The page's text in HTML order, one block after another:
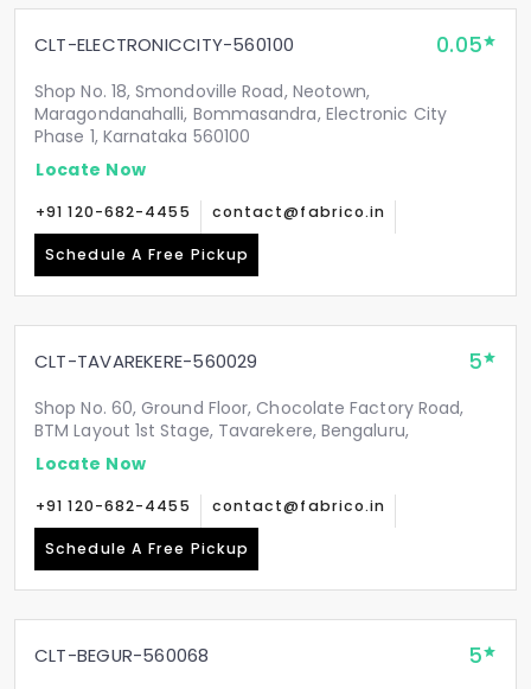
CLT-ELECTRONICCITY-560100 0.05
Shop No. 18, Smondoville Road, Neotown,
Maragondanahalli, Bommasandra, Electronic City
Phase 1, Karnataka 560100
Locate Now
+91 120-682-4455 contact@fabrico.in
Schedule A Free Pickup
CLT-TAVAREKERE-560029 5
Shop No. 60, Ground Floor, Chocolate Factory Road,
BTM Layout 1st Stage, Tavarekere, Bengaluru,
Locate Now
+91 120-682-4455 contact@fabrico.in
Schedule A Free Pickup
CLT-BEGUR-560068 5